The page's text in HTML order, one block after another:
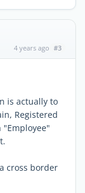
4 years ago #3
is actually to
Registered
cross border